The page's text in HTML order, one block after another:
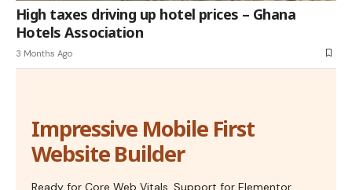
High taxes driving up hotel prices – Ghana
Hotels Association
3 Months Ago
Impressive Mobile First
Website Builder
Ready for Core Web Vitals, Support for Elementor,